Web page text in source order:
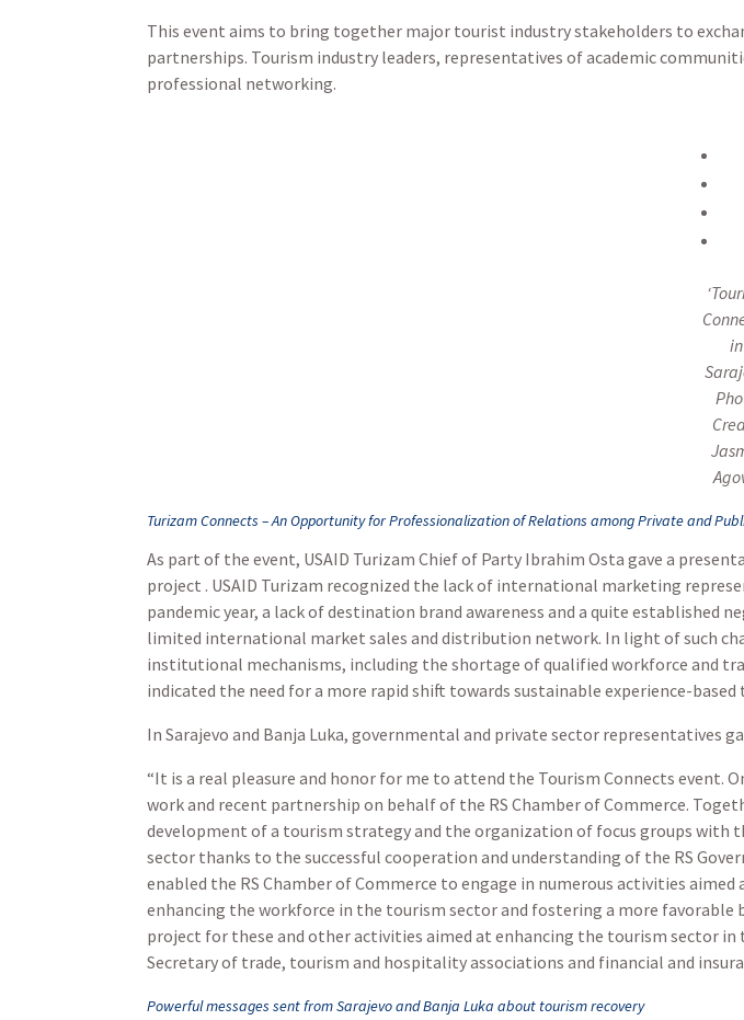
This event aims to bring together major tourist industry stakeholders to
partnerships. Tourism industry leaders, representatives of academic
professional networking.
in
Turizam Connects – An Opportunity for Professionalization of Relations among Private and
As part of the event, USAID Turizam Chief of Party Ibrahim Osta gave a
project . USAID Turizam recognized the lack of international marketing
pandemic year, a lack of destination brand awareness and a quite established
limited international market sales and distribution network. In light of such
institutional mechanisms, including the shortage of qualified workforce and
indicated the need for a more rapid shift towards sustainable experience-
In Sarajevo and Banja Luka, governmental and private sector representatives
“It is a real pleasure and honor for me to attend the Tourism Connects event.
work and recent partnership on behalf of the RS Chamber of Commerce.
development of a tourism strategy and the organization of focus groups with
sector thanks to the successful cooperation and understanding of the RS
enabled the RS Chamber of Commerce to engage in numerous activities
enhancing the workforce in the tourism sector and fostering a more favorable
project for these and other activities aimed at enhancing the tourism sector in
Secretary of trade, tourism and hospitality associations and financial and
Powerful messages sent from Sarajevo and Banja Luka about tourism recovery